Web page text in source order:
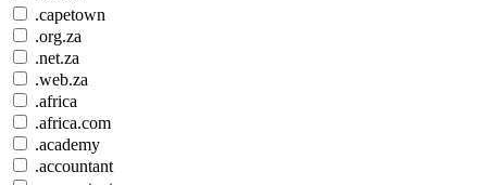
.capetown
.org.za
.net.za
.web.za
.africa
.africa.com
.academy
.accountant